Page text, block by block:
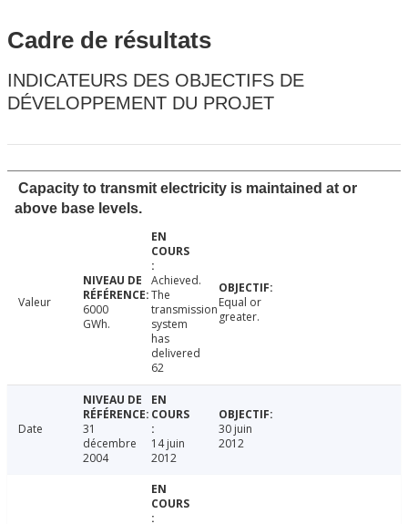
Cadre de résultats
INDICATEURS DES OBJECTIFS DE
DÉVELOPPEMENT DU PROJET
Capacity to transmit electricity is maintained at or
above base levels.
Valeur
6000
GWh.
Achieved.
The
transmission
system
has
delivered
62
Equal or
greater.
Date
31
décembre
2004
14 juin
2012
30 juin
2012